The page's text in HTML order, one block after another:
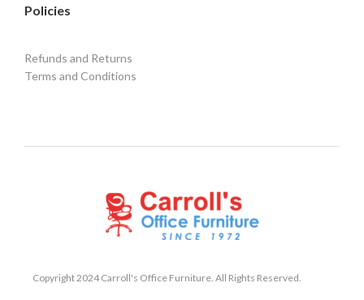
Policies
Refunds and Returns
Terms and Conditions
Copyright 2024 Carroll's Office Furniture. All Rights Reserved.